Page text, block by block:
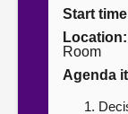
Contact us
Start
Location:
Room
Agenda